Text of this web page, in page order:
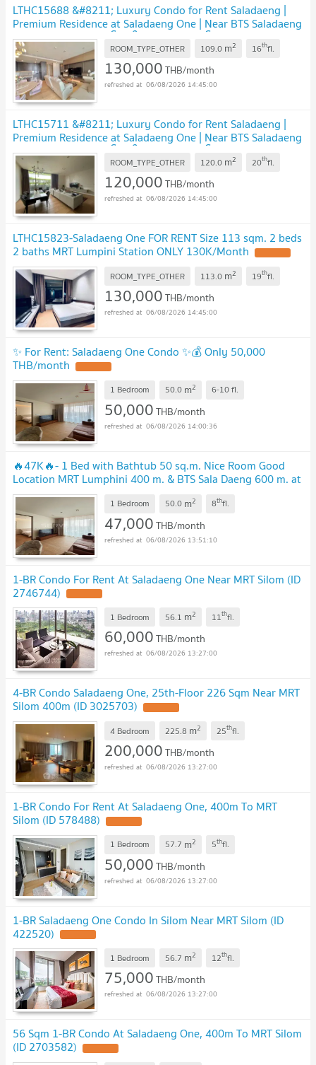
LTHC15688 &#8211; Luxury Condo for Rent Saladaeng |
Premium Residence at Saladaeng One | Near BTS Saladaeng
| 130,000 THB | คอนโดหรูให้เช่า ศาลาแดง โครงการ Saladaeng
One ใกล้ BTS ศาลาแดงROOM_TYPE_OTHER 109.0 m2 16thfl.
130,000THB/month
06/08/2026 14:45:00
LTHC15711 &#8211; Luxury Condo for Rent Saladaeng |
Premium Residence at Saladaeng One | Near BTS Saladaeng
| 120,000 THB | คอนโดหรูให้เช่า ศาลาแดง โครงการ Saladaeng
One ใกล้ BTS ศาลาแดงROOM_TYPE_OTHER 120.0 m2 20thfl.
120,000THB/month
06/08/2026 14:45:00
LTHC15823-Saladaeng One FOR RENT Size 113 sqm. 2 beds
2 baths MRT Lumpini Station ONLY 130K/Month
ROOM_TYPE_OTHER 113.0 m2 19thfl.
130,000THB/month
06/08/2026 14:45:00
✨ For Rent: Saladaeng One Condo ✨💰 Only 50,000
THB/month
1 Bedroom 50.0 m2 6-10fl.
50,000THB/month
06/08/2026 14:00:36
🔥47K🔥- 1 Bed with Bathtub 50 sq.m. Nice Room Good
Location MRT Lumphini 400 m. & BTS Sala Daeng 600 m. at
Saladaeng One Condo / For Rent
1 Bedroom 50.0 m2 8thfl.
47,000THB/month
06/08/2026 13:51:10
1-BR Condo For Rent At Saladaeng One Near MRT Silom (ID
2746744)
1 Bedroom 56.1 m2 11thfl.
60,000THB/month
06/08/2026 13:27:00
4-BR Condo Saladaeng One, 25th-Floor 226 Sqm Near MRT
Silom 400m (ID 3025703)
4 Bedroom 225.8 m2 25thfl.
200,000THB/month
06/08/2026 13:27:00
1-BR Condo For Rent At Saladaeng One, 400m To MRT
Silom (ID 578488)
1 Bedroom 57.7 m2 5thfl.
50,000THB/month
06/08/2026 13:27:00
1-BR Saladaeng One Condo In Silom Near MRT Silom (ID
422520)
1 Bedroom 56.7 m2 12thfl.
75,000THB/month
06/08/2026 13:27:00
56 Sqm 1-BR Condo At Saladaeng One, 400m To MRT Silom
(ID 2703582)